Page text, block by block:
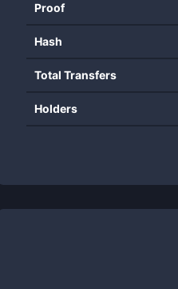
Proof
Hash
Total Transfers
Holders